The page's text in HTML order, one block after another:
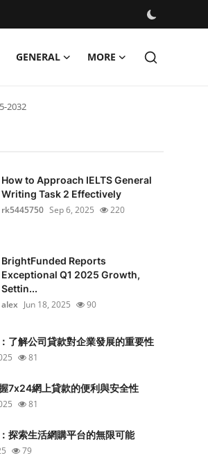
GENERAL MORE
2032
How to Approach IELTS General
Writing Task 2 Effectively
rk5445750 Sep 6, 2025 220
BrightFunded Reports
Exceptional Q1 2025 Growth,
Settin...
alex Jun 18, 2025 90
了解公司貸款對企業發展的重要性
81
7x24網上貸款的便利與安全性
81
探索生活網購平台的無限可能
79